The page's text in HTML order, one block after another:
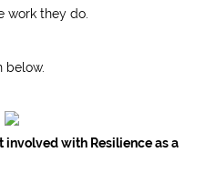
work they do.
below.
with Resilience as a